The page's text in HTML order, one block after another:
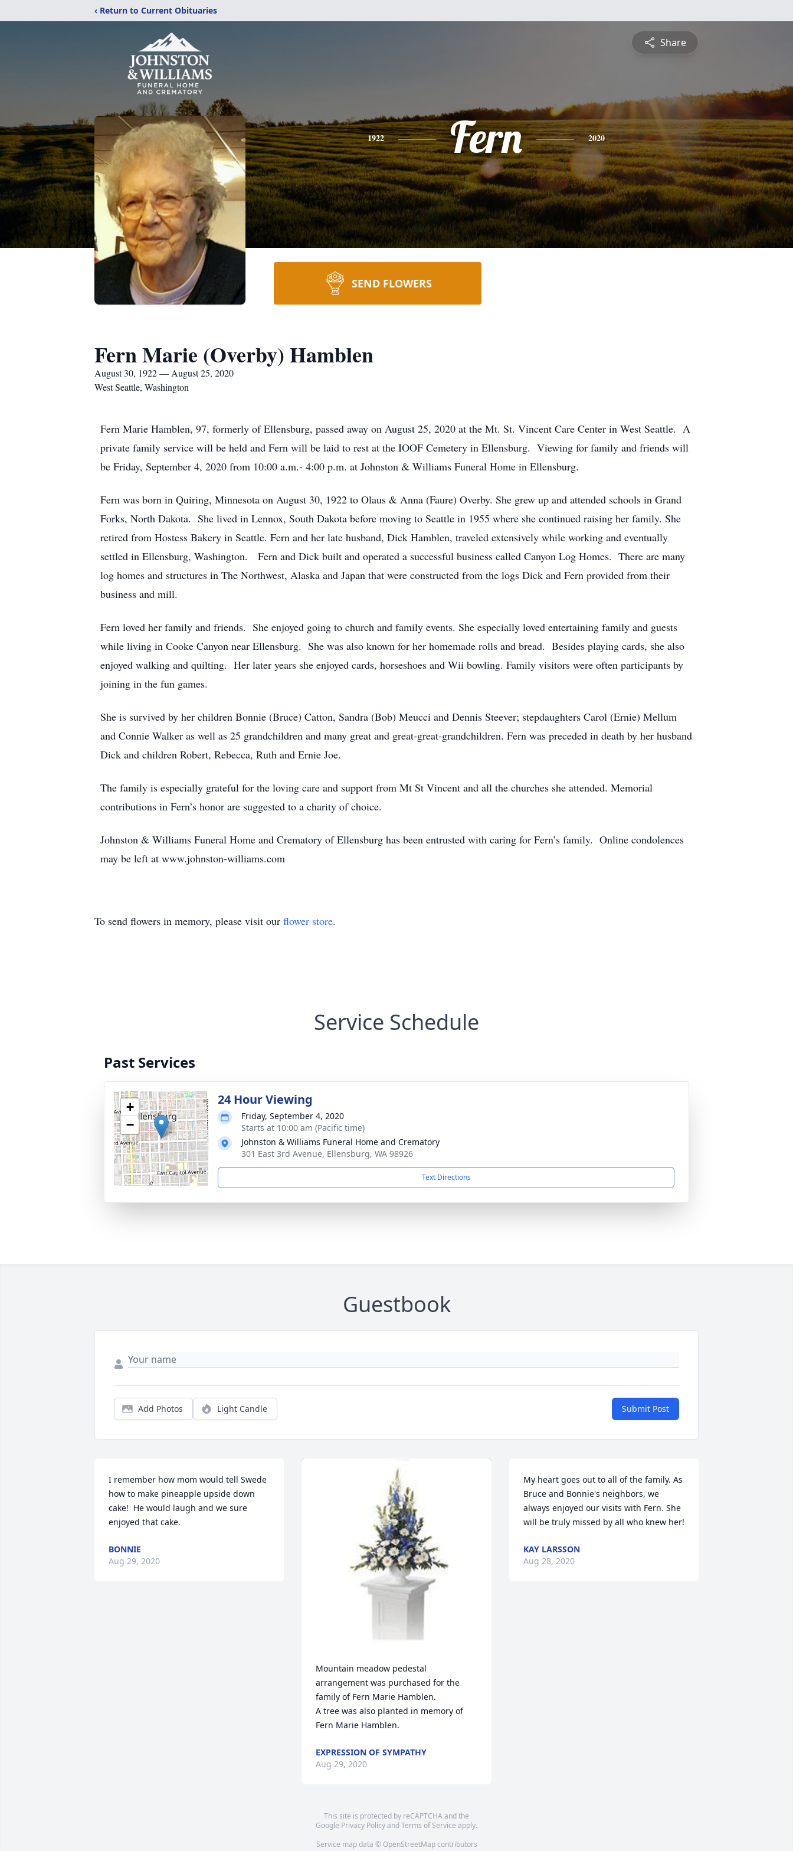
‹ Return to Current Obituaries
Share
1922 Fern 2020
SEND FLOWERS
Fern Marie (Overby) Hamblen
August 30, 1922 — August 25, 2020
West Seattle, Washington
Fern Marie Hamblen, 97, formerly of Ellensburg, passed away on August 25, 2020 at the Mt. St. Vincent Care Center in West Seattle. A
private family service will be held and Fern will be laid to rest at the IOOF Cemetery in Ellensburg. Viewing for family and friends will
be Friday, September 4, 2020 from 10:00 a.m.- 4:00 p.m. at Johnston & Williams Funeral Home in Ellensburg.
Fern was born in Quiring, Minnesota on August 30, 1922 to Olaus & Anna (Faure) Overby. She grew up and attended schools in Grand
Forks, North Dakota. She lived in Lennox, South Dakota before moving to Seattle in 1955 where she continued raising her family. She
retired from Hostess Bakery in Seattle. Fern and her late husband, Dick Hamblen, traveled extensively while working and eventually
settled in Ellensburg, Washington. Fern and Dick built and operated a successful business called Canyon Log Homes. There are many
log homes and structures in The Northwest, Alaska and Japan that were constructed from the logs Dick and Fern provided from their
business and mill.
Fern loved her family and friends. She enjoyed going to church and family events. She especially loved entertaining family and guests
while living in Cooke Canyon near Ellensburg. She was also known for her homemade rolls and bread. Besides playing cards, she also
enjoyed walking and quilting. Her later years she enjoyed cards, horseshoes and Wii bowling. Family visitors were often participants by
joining in the fun games.
She is survived by her children Bonnie (Bruce) Catton, Sandra (Bob) Meucci and Dennis Steever; stepdaughters Carol (Ernie) Mellum
and Connie Walker as well as 25 grandchildren and many great and great-great-grandchildren. Fern was preceded in death by her husband
Dick and children Robert, Rebecca, Ruth and Ernie Joe.
The family is especially grateful for the loving care and support from Mt St Vincent and all the churches she attended. Memorial
contributions in Fern’s honor are suggested to a charity of choice.
Johnston & Williams Funeral Home and Crematory of Ellensburg has been entrusted with caring for Fern’s family. Online condolences
may be left at www.johnston-williams.com
To send flowers in memory, please visit our flower store.
Service Schedule
Past Services
+
−
24 Hour Viewing
Friday, September 4, 2020
Starts at 10:00 am (Pacific time)
Johnston & Williams Funeral Home and Crematory
301 East 3rd Avenue, Ellensburg, WA 98926
Text Directions
Guestbook
Add Photos Light Candle Submit Post
I remember how mom would tell Swede
how to make pineapple upside down
cake!  He would laugh and we sure
enjoyed that cake.
BONNIE
Aug 29, 2020
Mountain meadow pedestal
arrangement was purchased for the
family of Fern Marie Hamblen.
A tree was also planted in memory of
Fern Marie Hamblen.
EXPRESSION OF SYMPATHY
Aug 29, 2020
My heart goes out to all of the family. As
Bruce and Bonnie's neighbors, we
always enjoyed our visits with Fern. She
will be truly missed by all who knew her!
KAY LARSSON
Aug 28, 2020
This site is protected by reCAPTCHA and the
Google Privacy PolicyandTerms of Service apply.
Service map data © OpenStreetMapcontributors